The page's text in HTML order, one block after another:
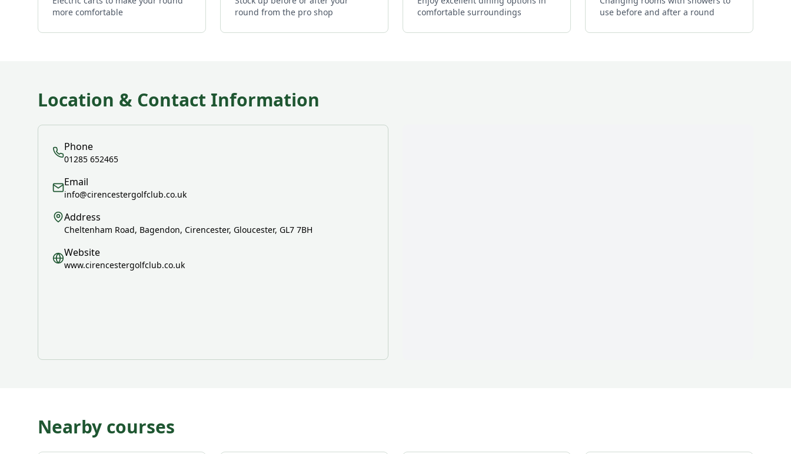
more comfortable
round from the pro shop
comfortable surroundings
use before and after a round
Location & Contact Information
Phone
01285 652465
Email
info@cirencestergolfclub.co.uk
Address
Cheltenham Road, Bagendon, Cirencester, Gloucester, GL7 7BH
Website
www.cirencestergolfclub.co.uk
Nearby courses